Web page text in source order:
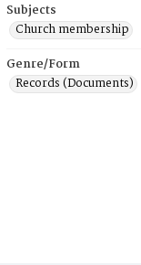
Subjects
Church membership
Genre/Form
Records (Documents)